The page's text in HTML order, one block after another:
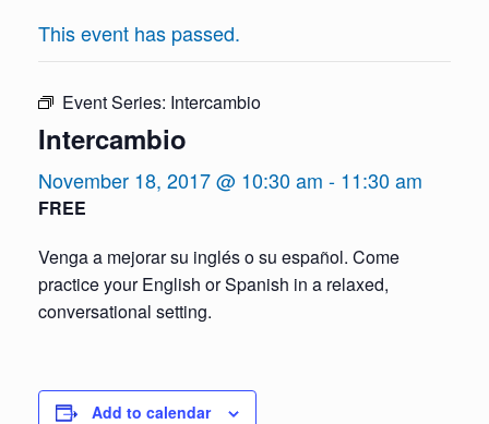
This event has passed.
Event Series: Intercambio
Intercambio
November 18, 2017 @ 10:30 am - 11:30 am
FREE
Venga a mejorar su inglés o su español. Come
practice your English or Spanish in a relaxed,
conversational setting.
Add to calendar